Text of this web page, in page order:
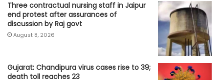
Three contractual nursing staff in Jaipur
end protest after assurances of
discussion by Raj govt
August 8, 2026
Gujarat: Chandipura virus cases rise to 39;
death toll reaches 23